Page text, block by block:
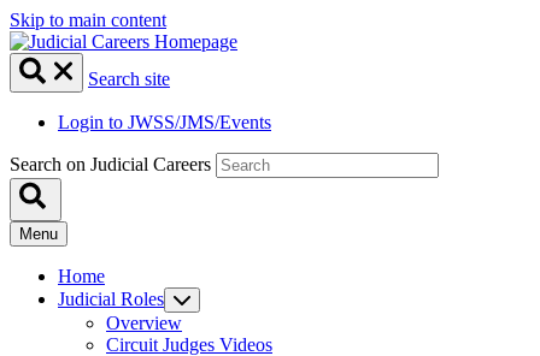
Skip to main content
Search site
Login to JWSS/JMS/Events
Search on Judicial Careers
Menu
Home
Judicial Roles
Overview
Circuit Judges Videos